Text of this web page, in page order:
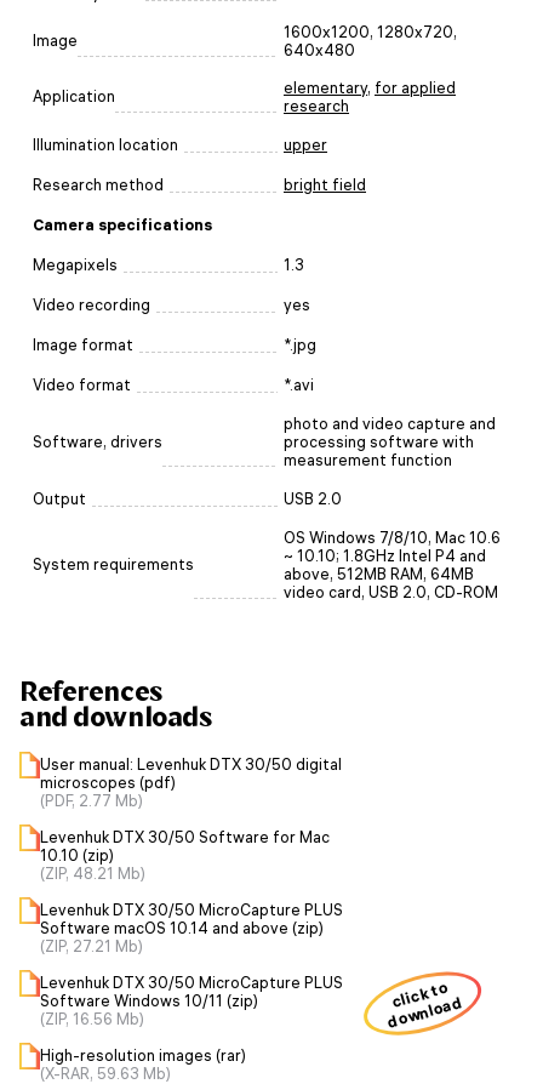
Image
1600x1200, 1280x720,
640x480
Application elementary, for applied
research
Illumination location upper
Research method bright field
Camera specifications
Megapixels 1.3
Video recording yes
Image format *.jpg
Video format *.avi
Software, drivers
photo and video capture and
processing software with
measurement function
Output USB 2.0
System requirements
OS Windows 7/8/10, Mac 10.6
~ 10.10; 1.8GHz Intel P4 and
above, 512MB RAM, 64MB
video card, USB 2.0, CD-ROM
References
and downloads
User manual: Levenhuk DTX 30/50 digital
microscopes (pdf)
(PDF, 2.77 Mb)
Levenhuk DTX 30/50 Software for Mac
10.10 (zip)
(ZIP, 48.21 Mb)
Levenhuk DTX 30/50 MicroCapture PLUS
Software macOS 10.14 and above (zip)
(ZIP, 27.21 Mb)
Levenhuk DTX 30/50 MicroCapture PLUS
Software Windows 10/11 (zip)
(ZIP, 16.56 Mb)
High-resolution images (rar)
(X-RAR, 59.63 Mb)
click to
download